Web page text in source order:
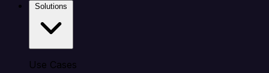
Use Cases